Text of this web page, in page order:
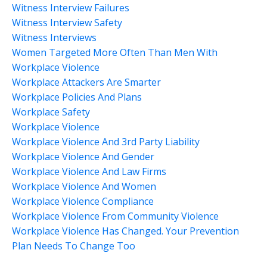
Witness Interview Failures
Witness Interview Safety
Witness Interviews
Women Targeted More Often Than Men With
Workplace Violence
Workplace Attackers Are Smarter
Workplace Policies And Plans
Workplace Safety
Workplace Violence
Workplace Violence And 3rd Party Liability
Workplace Violence And Gender
Workplace Violence And Law Firms
Workplace Violence And Women
Workplace Violence Compliance
Workplace Violence From Community Violence
Workplace Violence Has Changed. Your Prevention
Plan Needs To Change Too